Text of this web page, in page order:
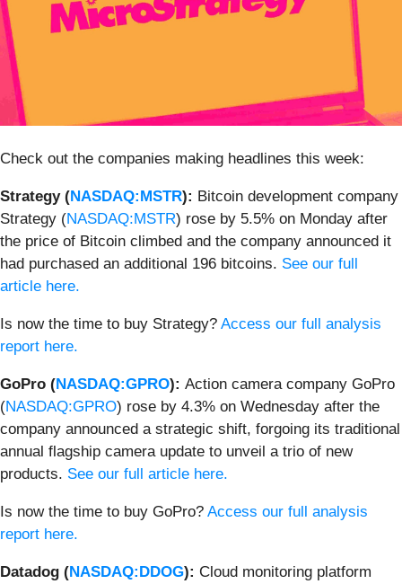
Check out the companies making headlines this week:
Strategy (NASDAQ:MSTR): Bitcoin development company
Strategy (NASDAQ:MSTR) rose by 5.5% on Monday after
the price of Bitcoin climbed and the company announced it
had purchased an additional 196 bitcoins. See our full
article here.
Is now the time to buy Strategy? Access our full analysis
report here.
GoPro (NASDAQ:GPRO): Action camera company GoPro
(NASDAQ:GPRO) rose by 4.3% on Wednesday after the
company announced a strategic shift, forgoing its traditional
annual flagship camera update to unveil a trio of new
products. See our full article here.
Is now the time to buy GoPro? Access our full analysis
report here.
Datadog (NASDAQ:DDOG): Cloud monitoring platform